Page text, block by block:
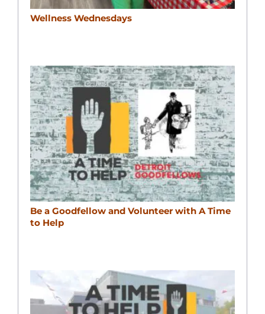
Wellness Wednesdays
Be a Goodfellow and Volunteer with A Time
to Help